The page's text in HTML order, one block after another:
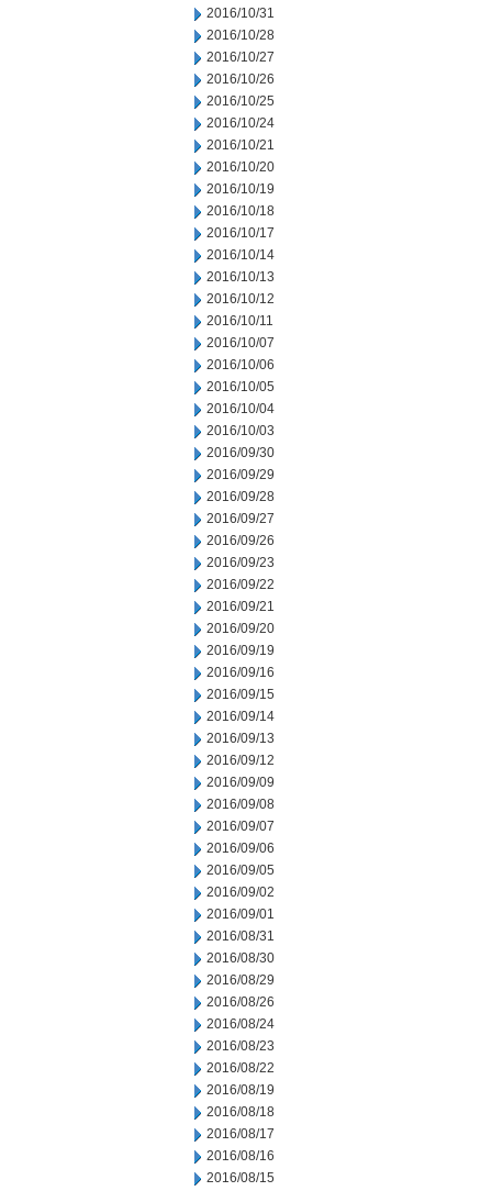
2016/10/31
2016/10/28
2016/10/27
2016/10/26
2016/10/25
2016/10/24
2016/10/21
2016/10/20
2016/10/19
2016/10/18
2016/10/17
2016/10/14
2016/10/13
2016/10/12
2016/10/11
2016/10/07
2016/10/06
2016/10/05
2016/10/04
2016/10/03
2016/09/30
2016/09/29
2016/09/28
2016/09/27
2016/09/26
2016/09/23
2016/09/22
2016/09/21
2016/09/20
2016/09/19
2016/09/16
2016/09/15
2016/09/14
2016/09/13
2016/09/12
2016/09/09
2016/09/08
2016/09/07
2016/09/06
2016/09/05
2016/09/02
2016/09/01
2016/08/31
2016/08/30
2016/08/29
2016/08/26
2016/08/24
2016/08/23
2016/08/22
2016/08/19
2016/08/18
2016/08/17
2016/08/16
2016/08/15